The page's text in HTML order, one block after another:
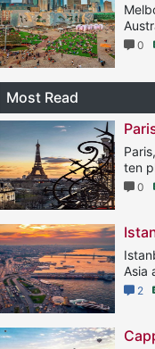
0
Most Read
ten
0
Asia
2